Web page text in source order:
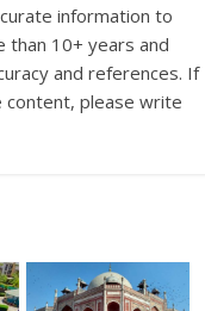
information to
than 10+ years and
and references. If
content, please write